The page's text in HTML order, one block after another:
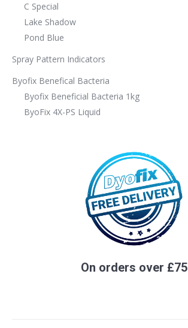
C Special
Lake Shadow
Pond Blue
Spray Pattern Indicators
Byofix Benefical Bacteria
Byofix Beneficial Bacteria 1kg
ByoFix 4X-PS Liquid
On orders over £75